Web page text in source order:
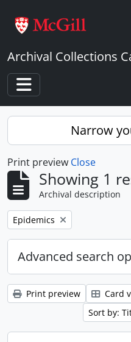
Archival Collections
Toggle navigation
Narrow
Print preview Close
Showing 1
Archival description
Remove filter:
Epidemics
Advanced search
Print preview Card
Sort by: